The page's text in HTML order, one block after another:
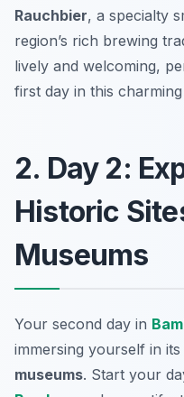
Rauchbier, a specialty
region’s rich brewing
lively and welcoming,
first day in this charming
2. Day 2:
Historic
Museums
Your second day in
immersing yourself in its
museums. Start your